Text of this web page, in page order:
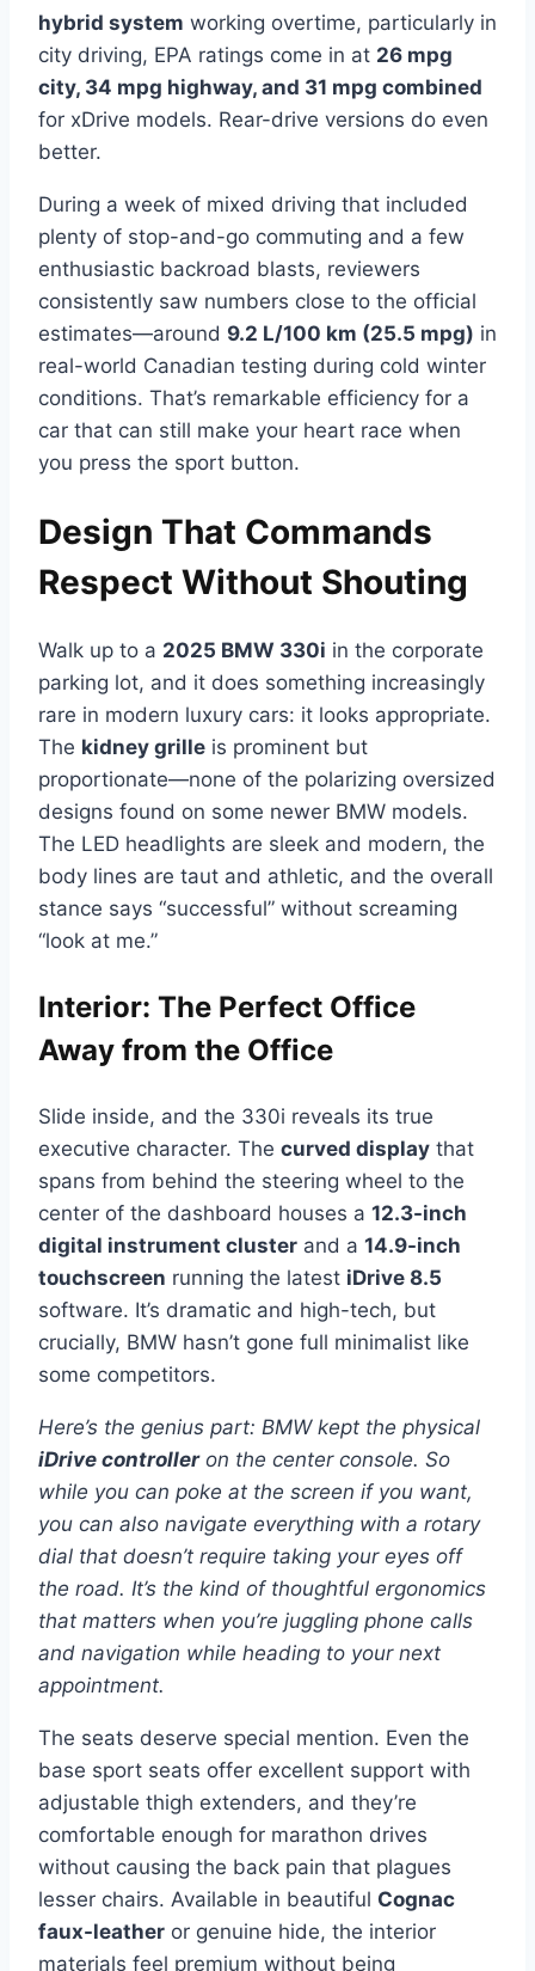
hybrid system working overtime, particularly in
city driving, EPA ratings come in at 26 mpg
city, 34 mpg highway, and 31 mpg combined
for xDrive models. Rear-drive versions do even
better.
During a week of mixed driving that included
plenty of stop-and-go commuting and a few
enthusiastic backroad blasts, reviewers
consistently saw numbers close to the official
estimates—around 9.2 L/100 km (25.5 mpg) in
real-world Canadian testing during cold winter
conditions. That’s remarkable efficiency for a
car that can still make your heart race when
you press the sport button.
Design That Commands
Respect Without Shouting
Walk up to a 2025 BMW 330i in the corporate
parking lot, and it does something increasingly
rare in modern luxury cars: it looks appropriate.
The kidney grille is prominent but
proportionate—none of the polarizing oversized
designs found on some newer BMW models.
The LED headlights are sleek and modern, the
body lines are taut and athletic, and the overall
stance says “successful” without screaming
“look at me.”
Interior: The Perfect Office
Away from the Office
Slide inside, and the 330i reveals its true
executive character. The curved display that
spans from behind the steering wheel to the
center of the dashboard houses a 12.3-inch
digital instrument cluster and a 14.9-inch
touchscreen running the latest iDrive 8.5
software. It’s dramatic and high-tech, but
crucially, BMW hasn’t gone full minimalist like
some competitors.
Here’s the genius part: BMW kept the physical
iDrive controlleron the center console. So
while you can poke at the screen if you want,
you can also navigate everything with a rotary
dial that doesn’t require taking your eyes off
the road. It’s the kind of thoughtful ergonomics
that matters when you’re juggling phone calls
and navigation while heading to your next
appointment.
The seats deserve special mention. Even the
base sport seats offer excellent support with
adjustable thigh extenders, and they’re
comfortable enough for marathon drives
without causing the back pain that plagues
lesser chairs. Available in beautiful Cognac
faux-leather or genuine hide, the interior
materials feel premium without being